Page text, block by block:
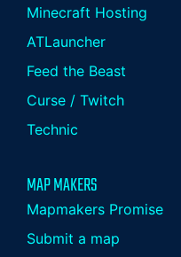
Minecraft Hosting
ATLauncher
Feed the Beast
Curse / Twitch
Technic
MAP MAKERS
Mapmakers Promise
Submit a map